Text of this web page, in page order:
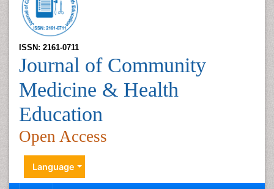
ISSN: 2161-0711
Journal of Community
Medicine & Health
Education
Open Access
Language